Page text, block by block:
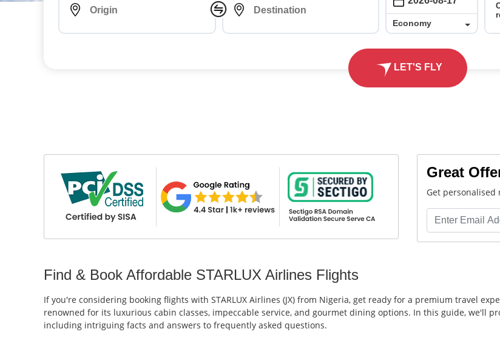
Economy
LET'S FLY
Great
Get
Find & Book Affordable STARLUX Airlines Flights
If you're considering booking flights with STARLUX Airlines (JX) from Nigeria, get ready for a premium travel
renowned for its luxurious cabin classes, impeccable service, and gourmet dining options. In this guide, we'll
including intriguing facts and answers to frequently asked questions.